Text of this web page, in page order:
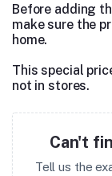
Before adding
make sure the
home.
This special
not in stores.
Can't
Tell us the